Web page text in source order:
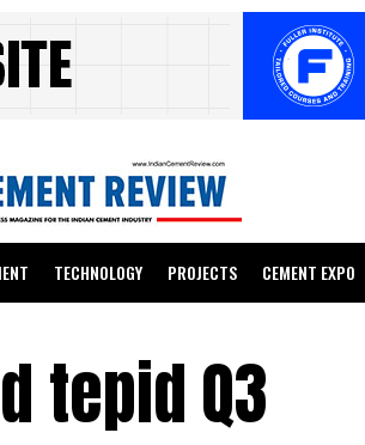
TECHNOLOGY PROJECTS CEMENT EXPO
tepid Q3